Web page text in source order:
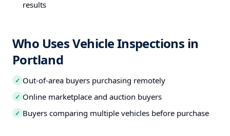
results
Who Uses Vehicle Inspections in
Portland
✓ Out-of-area buyers purchasing remotely
✓ Online marketplace and auction buyers
✓ Buyers comparing multiple vehicles before purchase